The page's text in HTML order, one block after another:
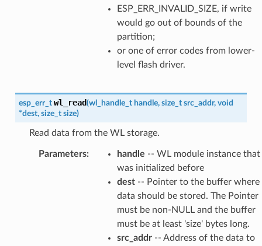
ESP_ERR_INVALID_SIZE, if write
would go out of bounds of the
partition;
or one of error codes from lower-
level flash driver.
esp_err_t wl_read(wl_handle_t handle, size_t src_addr, void
*dest, size_t size)
Read data from the WL storage.
Parameters: handle -- WL module instance that
was initialized before
dest-- Pointer to the buffer where
data should be stored. The Pointer
must be non-NULL and the buffer
must be at least 'size' bytes long.
src_addr-- Address of the data to